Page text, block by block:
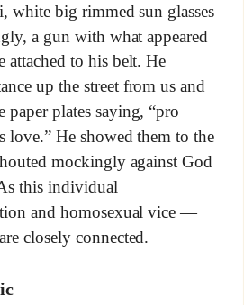
white big rimmed sun glasses
a gun with what appeared
attached to his belt. He
up the street from us and
plates saying, “pro
love.” He showed them to the
mockingly against God
this individual
and homosexual vice —
closely connected.